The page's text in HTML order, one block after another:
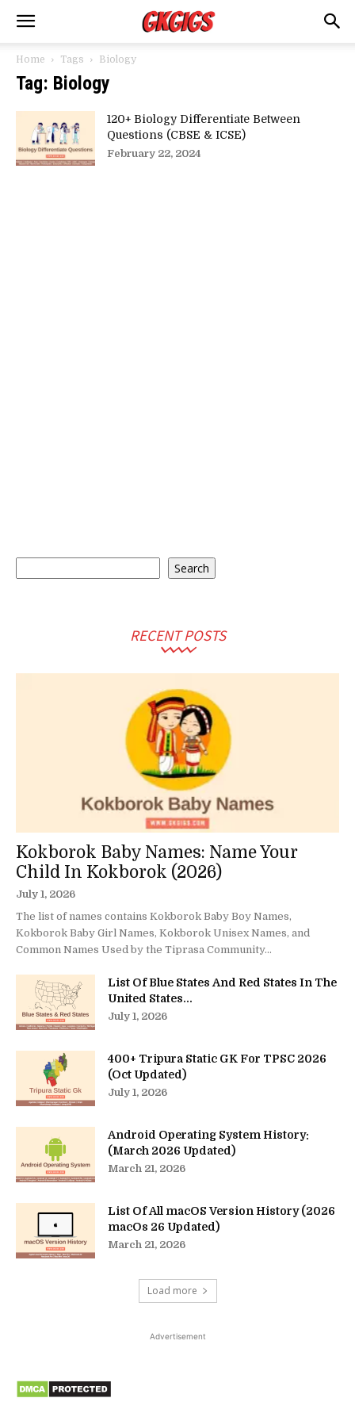
Home Tags Biology
Tag: Biology
120+ Biology Differentiate Between
Questions (CBSE & ICSE)
February 22, 2024
Search
RECENT POSTS
Kokborok Baby Names: Name Your
Child In Kokborok (2026)
July 1, 2026
The list of names contains Kokborok Baby Boy Names,
Kokborok Baby Girl Names, Kokborok Unisex Names, and
Common Names Used by the Tiprasa Community...
List Of Blue States And Red States In The
United States...
July 1, 2026
400+ Tripura Static GK For TPSC 2026
(Oct Updated)
July 1, 2026
Android Operating System History:
(March 2026 Updated)
March 21, 2026
List Of All macOS Version History (2026
macOs 26 Updated)
March 21, 2026
Load more
Advertisement